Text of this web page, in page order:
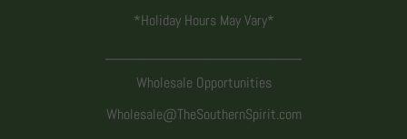
*Holiday Hours May Vary*
Wholesale Opportunities
Wholesale@TheSouthernSpirit.com